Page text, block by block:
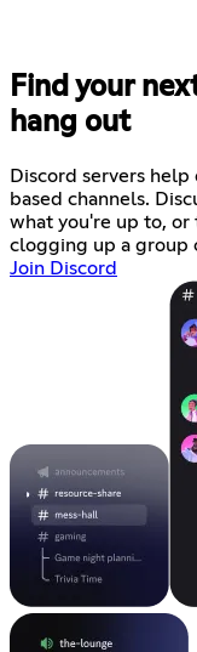
Find your
hang out
Discord servers
based channels.
what you're up to,
clogging up a group
Join Discord